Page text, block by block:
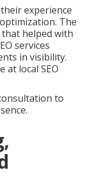
experience
The
helped with
services
in visibility.
at local SEO
to